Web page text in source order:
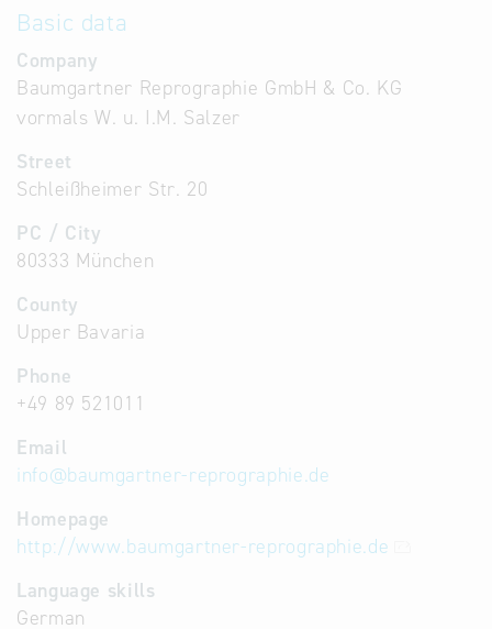
Basic data
Company
Baumgartner Reprographie GmbH & Co. KG
vormals W. u. I.M. Salzer
Street
Schleißheimer Str. 20
PC / City
80333 München
County
Upper Bavaria
Phone
+49 89 521011
Email
info@baumgartner-reprographie.de
Homepage
http://www.baumgartner-reprographie.de
Language skills
German